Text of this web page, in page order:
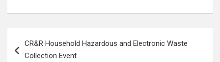
navigation
CR&R Household Hazardous and Electronic Waste
Collection Event